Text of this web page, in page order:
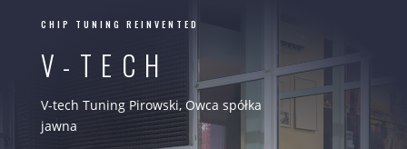
CHIP TUNING REINVENTED
V-TECH
V-tech Tuning Pirowski, Owca spółka
jawna